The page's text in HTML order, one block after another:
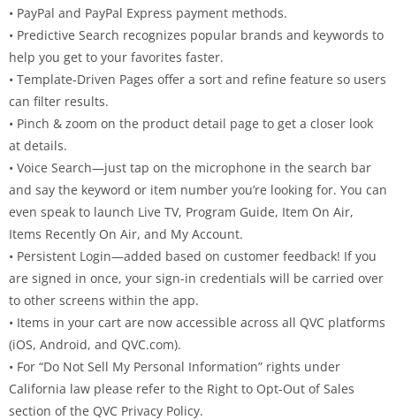
• PayPal and PayPal Express payment methods.
• Predictive Search recognizes popular brands and keywords to
help you get to your favorites faster.
• Template-Driven Pages offer a sort and refine feature so users
can filter results.
• Pinch & zoom on the product detail page to get a closer look
at details.
• Voice Search—just tap on the microphone in the search bar
and say the keyword or item number you’re looking for. You can
even speak to launch Live TV, Program Guide, Item On Air,
Items Recently On Air, and My Account.
• Persistent Login—added based on customer feedback! If you
are signed in once, your sign-in credentials will be carried over
to other screens within the app.
• Items in your cart are now accessible across all QVC platforms
(iOS, Android, and QVC.com).
• For “Do Not Sell My Personal Information” rights under
California law please refer to the Right to Opt-Out of Sales
section of the QVC Privacy Policy.